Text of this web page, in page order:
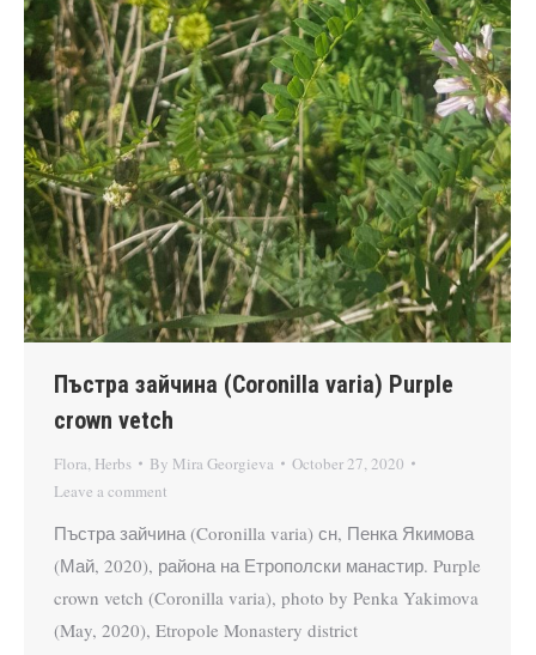
Пъстра зайчина (Coronilla varia) Purple
crown vetch
Flora, Herbs By Mira Georgieva
October 27, 2020
Leave a comment
Пъстра зайчина (Coronilla varia) сн, Пенка Якимова
(Май, 2020), района на Етрополски манастир. Purple
crown vetch (Coronilla varia), photo by Penka Yakimova
(May, 2020), Etropole Monastery district